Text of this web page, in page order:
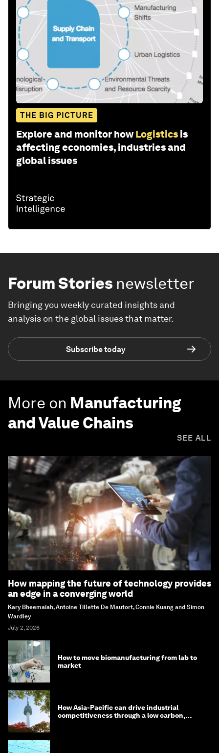
THE BIG PICTURE
Explore and monitor how Logistics is
affecting economies, industries and
global issues
Forum Stories newsletter
Bringing you weekly curated insights and
analysis on the global issues that matter.
Subscribe today
More on Manufacturing
and Value Chains
SEE ALL
How mapping the future of technology provides
an edge in a converging world
Kary Bheemaiah, Antoine Tillette De Mautort, Connie Kuang and Simon
Wardley
July 2, 2026
How to move biomanufacturing from lab to
market
How Asia-Pacific can drive industrial
competitiveness through a low carbon,